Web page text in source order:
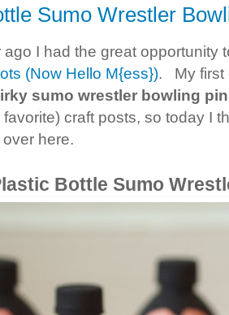
Sumo Wrestler
I had the great opportunity
(Now Hello M{ess}). My first
sumo wrestler bowling
craft posts, so today I
here.
Bottle Sumo